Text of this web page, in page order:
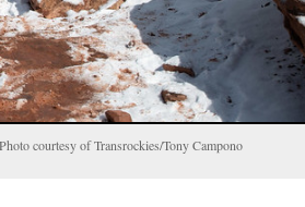
courtesy of Transrockies/Tony Campono